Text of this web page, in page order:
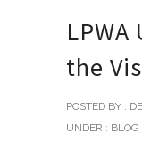
the
POSTED BY :
UNDER : BLOG